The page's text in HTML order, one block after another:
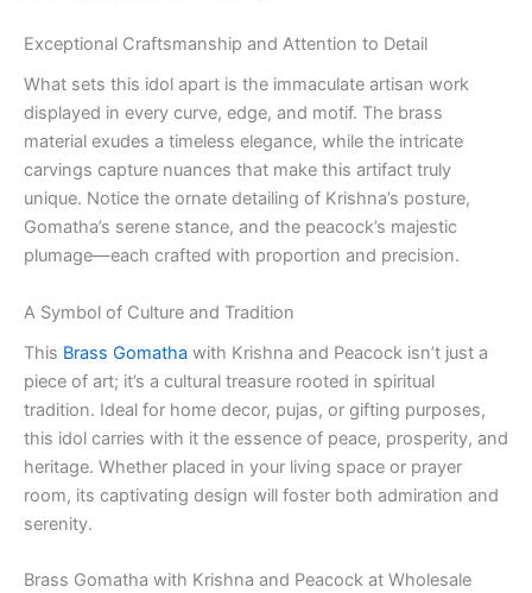
Exceptional Craftsmanship and Attention to Detail
What sets this idol apart is the immaculate artisan work
displayed in every curve, edge, and motif. The brass
material exudes a timeless elegance, while the intricate
carvings capture nuances that make this artifact truly
unique. Notice the ornate detailing of Krishna’s posture,
Gomatha’s serene stance, and the peacock’s majestic
plumage—each crafted with proportion and precision.
A Symbol of Culture and Tradition
This Brass Gomatha with Krishna and Peacock isn’t just a
piece of art; it’s a cultural treasure rooted in spiritual
tradition. Ideal for home decor, pujas, or gifting purposes,
this idol carries with it the essence of peace, prosperity, and
heritage. Whether placed in your living space or prayer
room, its captivating design will foster both admiration and
serenity.
Brass Gomatha with Krishna and Peacock at Wholesale